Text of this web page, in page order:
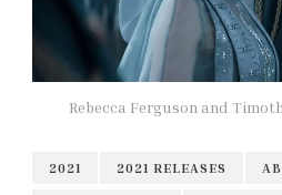
Rebecca Ferguson and
2021 2021 RELEASES